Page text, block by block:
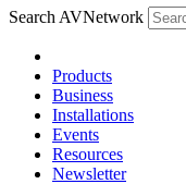
Search AVNetwork
Products
Business
Installations
Events
Resources
Newsletter